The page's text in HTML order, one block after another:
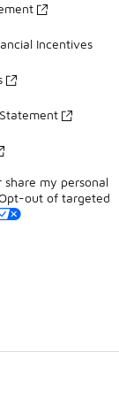
Incentives
share my personal
out of targeted